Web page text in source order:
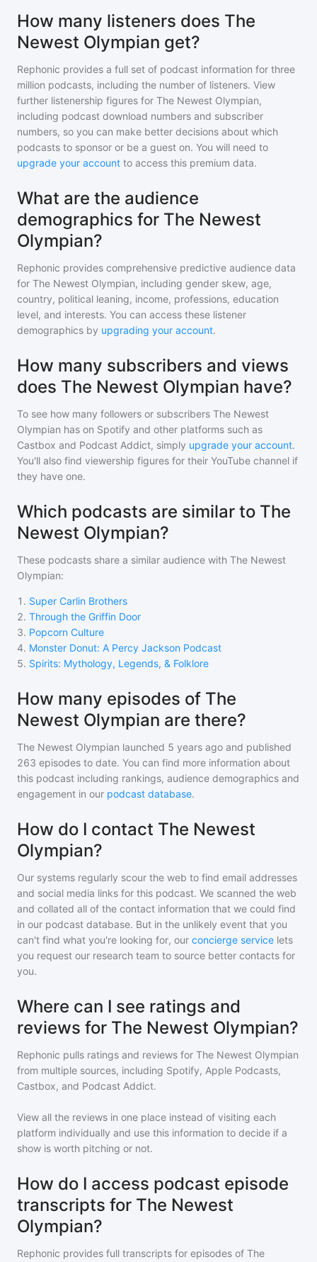
How many listeners does The
Newest Olympian get?
Rephonic provides a full set of podcast information for three
million podcasts, including the number of listeners. View
further listenership figures for The Newest Olympian,
including podcast download numbers and subscriber
numbers, so you can make better decisions about which
podcasts to sponsor or be a guest on. You will need to
upgrade your account to access this premium data.
What are the audience
demographics for The Newest
Olympian?
Rephonic provides comprehensive predictive audience data
for The Newest Olympian, including gender skew, age,
country, political leaning, income, professions, education
level, and interests. You can access these listener
demographics by upgrading your account.
How many subscribers and views
does The Newest Olympian have?
To see how many followers or subscribers The Newest
Olympian has on Spotify and other platforms such as
Castbox and Podcast Addict, simply upgrade your account.
You'll also find viewership figures for their YouTube channel if
they have one.
Which podcasts are similar to The
Newest Olympian?
These podcasts share a similar audience with The Newest
Olympian:
1 . Super Carlin Brothers
2. Through the Griffin Door
3. Popcorn Culture
4. Monster Donut: A Percy Jackson Podcast
5. Spirits: Mythology, Legends, & Folklore
How many episodes of The
Newest Olympian are there?
The Newest Olympian launched 5 years ago and published
263 episodes to date. You can find more information about
this podcast including rankings, audience demographics and
engagement in our podcast database.
How do I contact The Newest
Olympian?
Our systems regularly scour the web to find email addresses
and social media links for this podcast. We scanned the web
and collated all of the contact information that we could find
in our podcast database. But in the unlikely event that you
can't find what you're looking for, our concierge service lets
you request our research team to source better contacts for
you.
Where can I see ratings and
reviews for The Newest Olympian?
Rephonic pulls ratings and reviews for The Newest Olympian
from multiple sources, including Spotify, Apple Podcasts,
Castbox, and Podcast Addict.
View all the reviews in one place instead of visiting each
platform individually and use this information to decide if a
show is worth pitching or not.
How do I access podcast episode
transcripts for The Newest
Olympian?
Rephonic provides full transcripts for episodes of The